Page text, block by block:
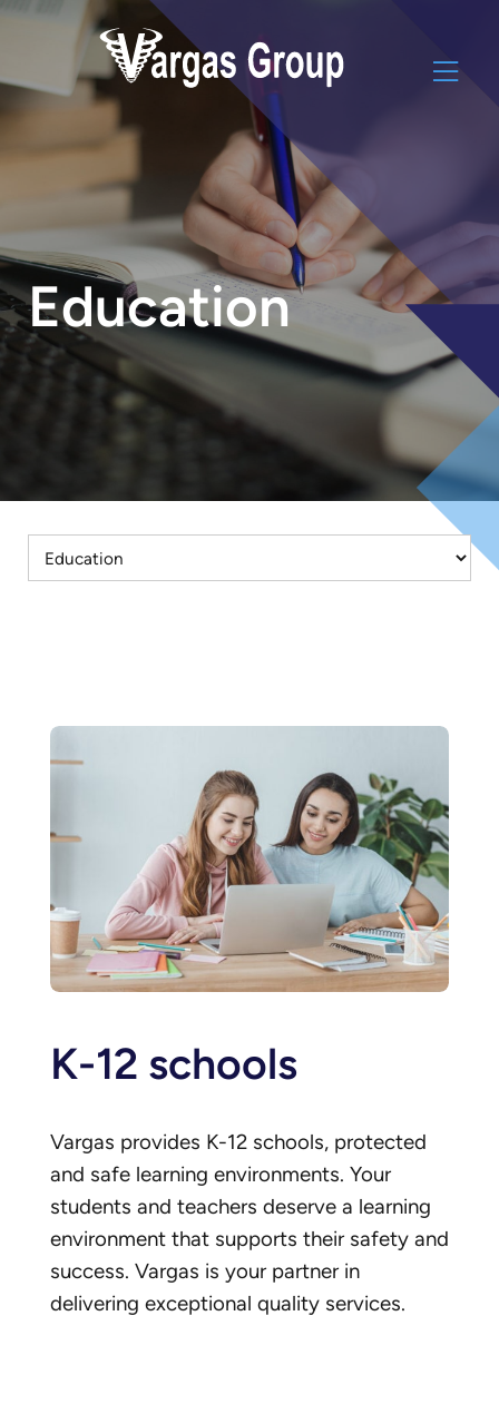
Education
K-12 schools
Vargas provides K-12 schools, protected
and safe learning environments. Your
students and teachers deserve a learning
environment that supports their safety and
success. Vargas is your partner in
delivering exceptional quality services.